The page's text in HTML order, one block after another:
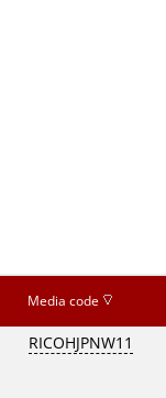
Media code
RICOHJPNW11